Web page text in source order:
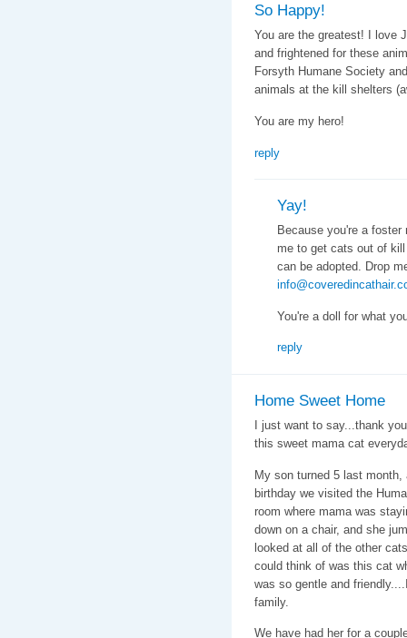
So Happy!
You are the greatest! I love
and frightened for these
Forsyth Humane Society
animals at the kill shelters
You are my hero!
reply
Yay!
Because you're a
me to get cats out of
can be adopted. Drop
You're a doll for what
reply
Home Sweet Home
I just want to say...thank
this sweet mama cat
My son turned 5 last
birthday we visited the
room where mama was
down on a chair, and she
looked at all of the other
could think of was this cat
was so gentle and
family.
We have had her for a